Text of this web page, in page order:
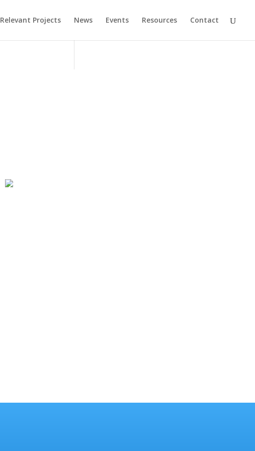
Relevant Projects News Events Resources Contact